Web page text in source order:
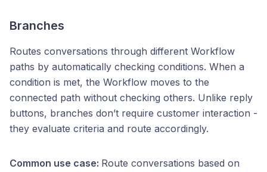
Branches
Routes conversations through different Workflow
paths by automatically checking conditions. When a
condition is met, the Workflow moves to the
connected path without checking others. Unlike reply
buttons, branches don’t require customer interaction -
they evaluate criteria and route accordingly.
Common use case: Route conversations based on